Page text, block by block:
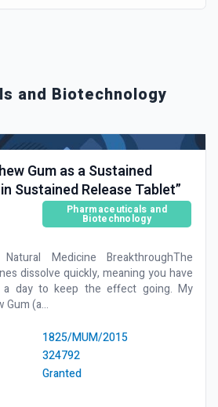
and Biotechnology
Gum as a Sustained
Sustained Release Tablet”
Pharmaceuticals and
Biotechnology
Medicine BreakthroughThe
dissolve quickly, meaning you have
day to keep the effect going. My
Gum (a...
1825/MUM/2015
324792
Granted